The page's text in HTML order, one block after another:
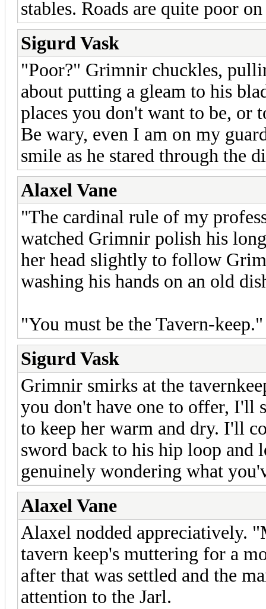
stables. Roads are quite poor
Sigurd Vask
"Poor?" Grimnir chuckles,
about putting a gleam to his
places you don't want to be, or
Be wary, even I am on my
smile as he stared through the
Alaxel Vane
"The cardinal rule of my
watched Grimnir polish his
her head slightly to follow
washing his hands on an old
"You must be the Tavern-
Sigurd Vask
Grimnir smirks at the
you don't have one to offer, I'll
to keep her warm and dry. I'll
sword back to his hip loop and
genuinely wondering what
Alaxel Vane
Alaxel nodded appreciatively.
tavern keep's muttering for a
after that was settled and the
attention to the Jarl.